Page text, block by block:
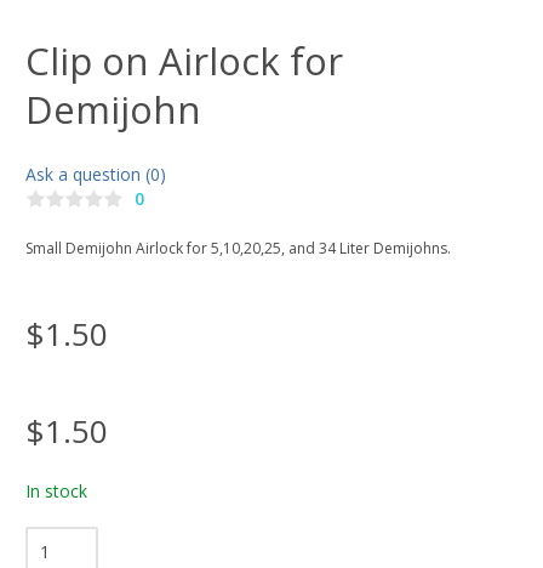
Clip on Airlock for
Demijohn
Ask a question (0)
0
Small Demijohn Airlock for 5,10,20,25, and 34 Liter Demijohns.
$1.50
$1.50
In stock